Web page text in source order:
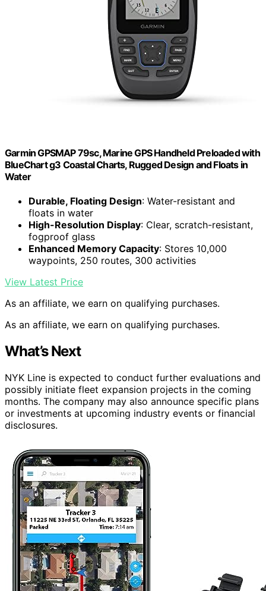
Garmin GPSMAP 79sc, Marine GPS Handheld Preloaded with
BlueChart g3 Coastal Charts, Rugged Design and Floats in
Water
Durable, Floating Design: Water-resistant and
floats in water
High-Resolution Display: Clear, scratch-resistant,
fogproof glass
Enhanced Memory Capacity: Stores 10,000
waypoints, 250 routes, 300 activities
View Latest Price
As an affiliate, we earn on qualifying purchases.
As an affiliate, we earn on qualifying purchases.
What’s Next
NYK Line is expected to conduct further evaluations and
possibly initiate fleet expansion projects in the coming
months. The company may also announce specific plans
or investments at upcoming industry events or financial
disclosures.